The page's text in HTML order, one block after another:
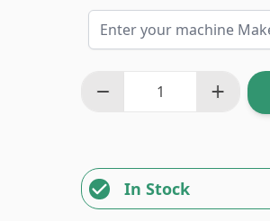
In Stock